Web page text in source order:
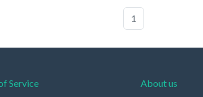
1
Service About us